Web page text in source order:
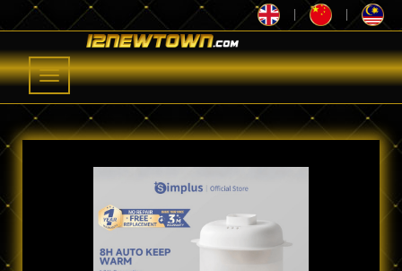
| |
Toggle
navigation